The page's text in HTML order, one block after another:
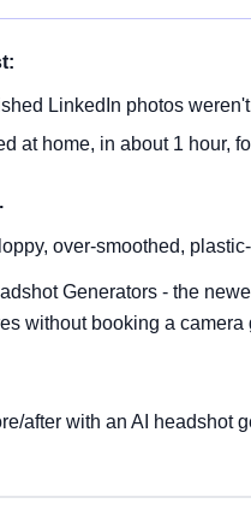
LinkedIn photos
at home, in about 1 hour,
over-smoothed,
Generators - the
without booking a camera
after with an AI